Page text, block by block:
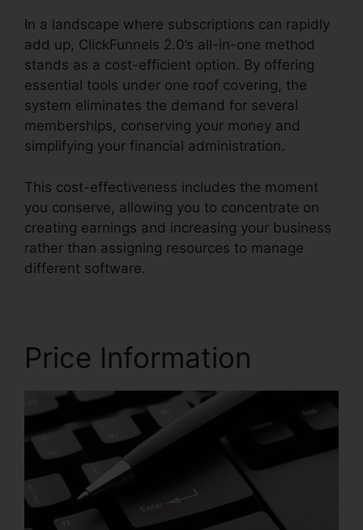
In a landscape where subscriptions can rapidly
add up, ClickFunnels 2.0’s all-in-one method
stands as a cost-efficient option. By offering
essential tools under one roof covering, the
system eliminates the demand for several
memberships, conserving your money and
simplifying your financial administration.
This cost-effectiveness includes the moment
you conserve, allowing you to concentrate on
creating earnings and increasing your business
rather than assigning resources to manage
different software.
Price Information